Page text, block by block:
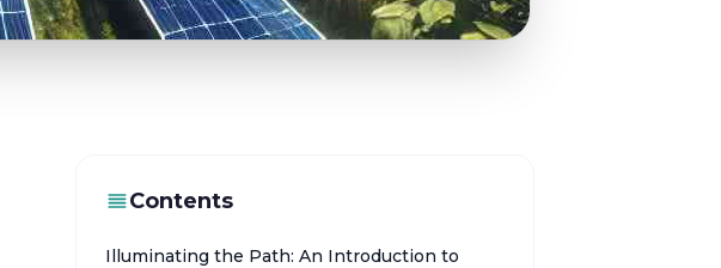
Contents
Illuminating the Path: An Introduction to